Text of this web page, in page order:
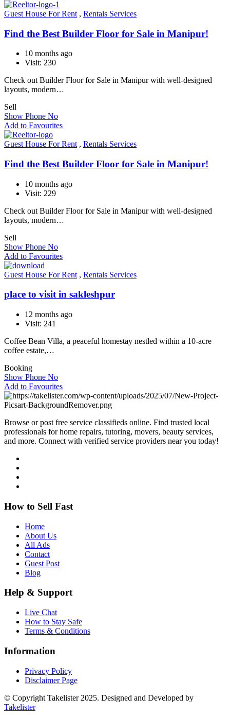
Guest House For Rent , Rentals Services
Find the Best Builder Floor for Sale in Manipur!
10 months ago
Visit: 230
Check out Builder Floor for Sale in Manipur with well-designed
layouts, modern…
Sell
Show Phone No
Add to Favourites
Guest House For Rent , Rentals Services
Find the Best Builder Floor for Sale in Manipur!
10 months ago
Visit: 229
Check out Builder Floor for Sale in Manipur with well-designed
layouts, modern…
Sell
Show Phone No
Add to Favourites
Guest House For Rent , Rentals Services
place to visit in sakleshpur
12 months ago
Visit: 241
Coffee Bean Villa, a peaceful homestay nestled within a 10-acre
coffee estate,…
Booking
Show Phone No
Add to Favourites
Browse or post free service classifieds online. Find trusted local
professionals for home repairs, tutoring, movers, beauty services,
and more. Connect with verified service providers near you today!
How to Sell Fast
Home
About Us
All Ads
Contact
Guest Post
Blog
Help & Support
Live Chat
How to Stay Safe
Terms & Conditions
Information
Privacy Policy
Disclaimer Page
© Copyright Takelister 2025. Designed and Developed by
Takelister